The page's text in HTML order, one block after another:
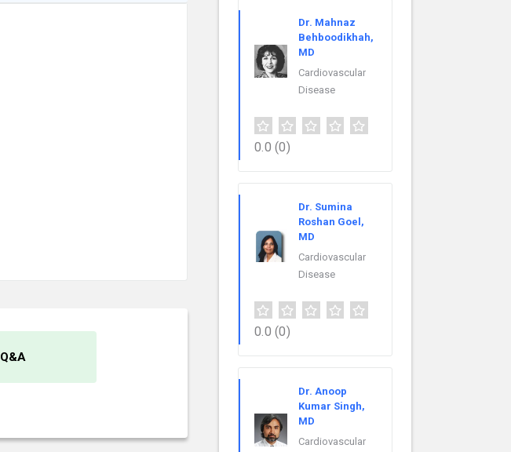
Q&A
Dr. Mahnaz
Behboodikhah,
MD
Cardiovascular
Disease
0.0 (0)
Dr. Sumina
Roshan Goel,
MD
Cardiovascular
Disease
0.0 (0)
Dr. Anoop
Kumar Singh,
MD
Cardiovascular